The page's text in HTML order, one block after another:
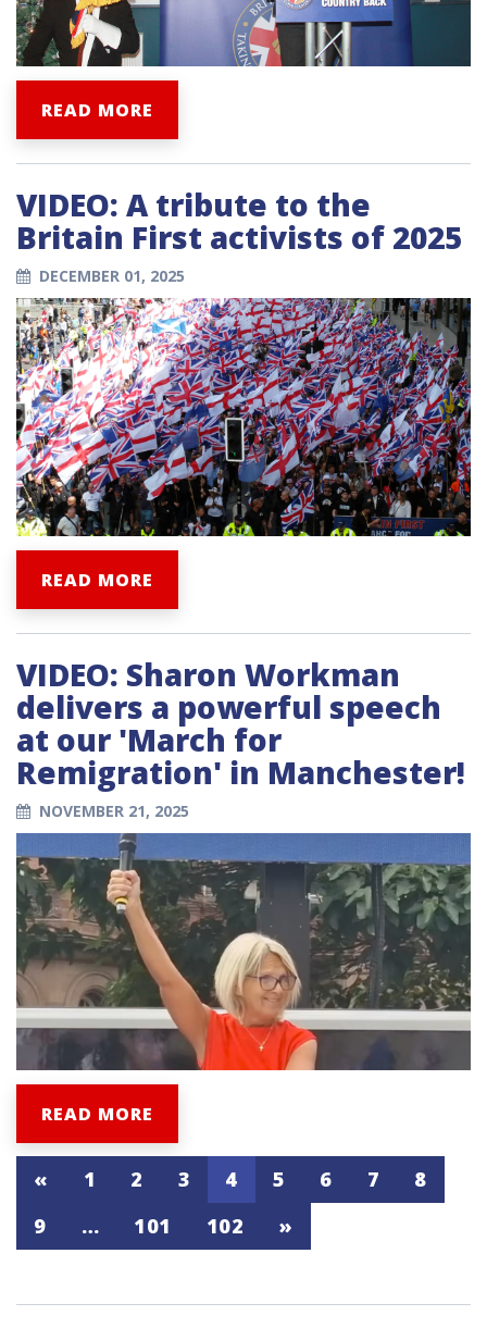
READ MORE
VIDEO: A tribute to the
Britain First activists of 2025
DECEMBER 01, 2025
READ MORE
VIDEO: Sharon Workman
delivers a powerful speech
at our 'March for
Remigration' in Manchester!
NOVEMBER 21, 2025
READ MORE
« 1 2 3 4 5 6 7
8
9
… 101 102 »